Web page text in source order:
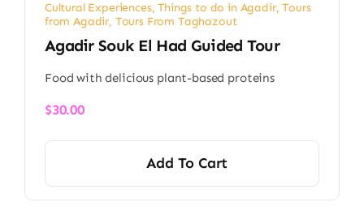
Cultural Experiences,Things to do in Agadir,Tours
from Agadir, Tours From Taghazout
Agadir Souk El Had Guided Tour
Food with delicious plant-based proteins
$30.00
Add To Cart